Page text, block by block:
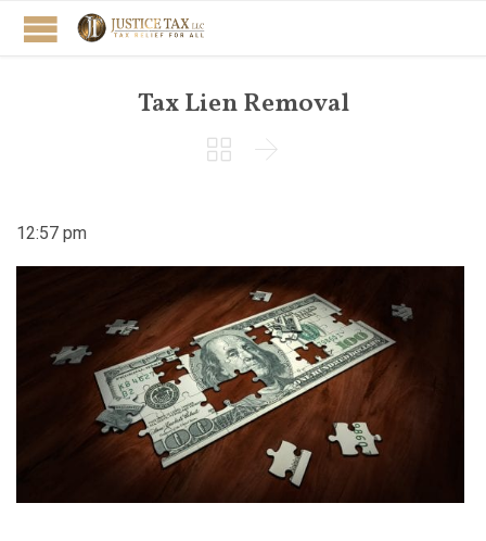
Tax Lien Removal
 
12:57 pm